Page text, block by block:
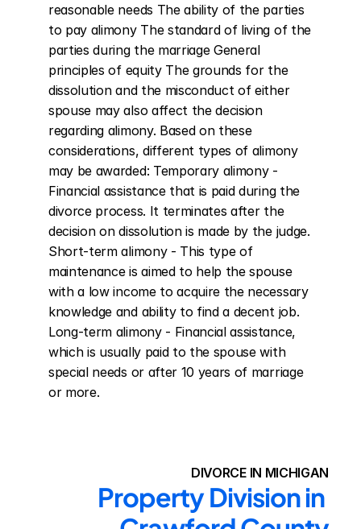
reasonable needs The ability of the parties
to pay alimony The standard of living of the
parties during the marriage General
principles of equity The grounds for the
dissolution and the misconduct of either
spouse may also affect the decision
regarding alimony. Based on these
considerations, different types of alimony
may be awarded: Temporary alimony -
Financial assistance that is paid during the
divorce process. It terminates after the
decision on dissolution is made by the judge.
Short-term alimony - This type of
maintenance is aimed to help the spouse
with a low income to acquire the necessary
knowledge and ability to find a decent job.
Long-term alimony - Financial assistance,
which is usually paid to the spouse with
special needs or after 10 years of marriage
or more.
DIVORCE IN MICHIGAN
Property Division in